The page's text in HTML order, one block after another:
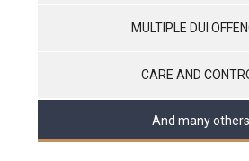
MULTIPLE DUI
CARE AND
And many others